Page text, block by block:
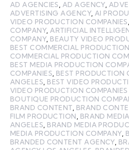
AD AGENCIES AD AGENCY,
ADVERTISING AGENCY, AI
VIDEO PRODUCTION COMPANIES
COMPANY, ARTIFICIAL
COMPANY, BEAUTY VIDEO
BEST COMMERCIAL
COMMERCIAL PRODUCTION
BEST MEDIA PRODUCTION
COMPANIES BEST PRODUCTION
ANGELES BEST VIDEO
VIDEO PRODUCTION COMPANIES
BOUTIQUE PRODUCTION
BRAND CONTENT BRAND
FILM PRODUCTION
BRAND
ANGELES BRAND MEDIA
MEDIA PRODUCTION COMPANY,
BRANDED CONTENT AGENCY,